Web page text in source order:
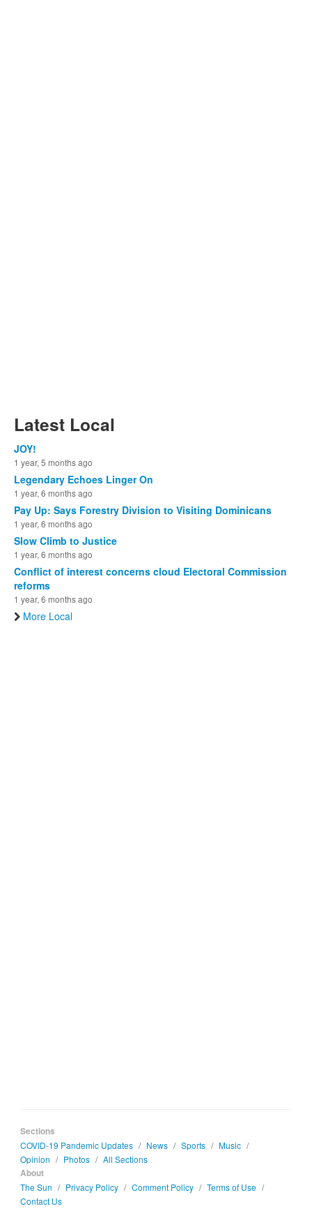
Latest Local
JOY!
1 year, 5 months ago
Legendary Echoes Linger On
1 year, 6 months ago
Pay Up: Says Forestry Division to Visiting Dominicans
1 year, 6 months ago
Slow Climb to Justice
1 year, 6 months ago
Conflict of interest concerns cloud Electoral Commission
reforms
1 year, 6 months ago
More Local
Sections
COVID-19 Pandemic Updates / News / Sports / Music /
Opinion / Photos / All Sections
About
The Sun / Privacy Policy / Comment Policy / Terms of Use /
Contact Us